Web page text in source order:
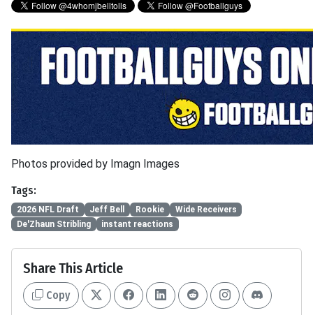
Photos provided by Imagn Images
Tags:
2026 NFL Draft Jeff Bell Rookie
Wide Receivers
De'Zhaun Stribling
instant reactions
Share This Article
Copy